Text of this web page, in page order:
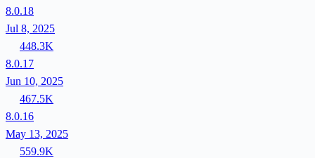
8.0.18
Jul 8, 2025
448.3K
8.0.17
Jun 10, 2025
467.5K
8.0.16
May 13, 2025
559.9K